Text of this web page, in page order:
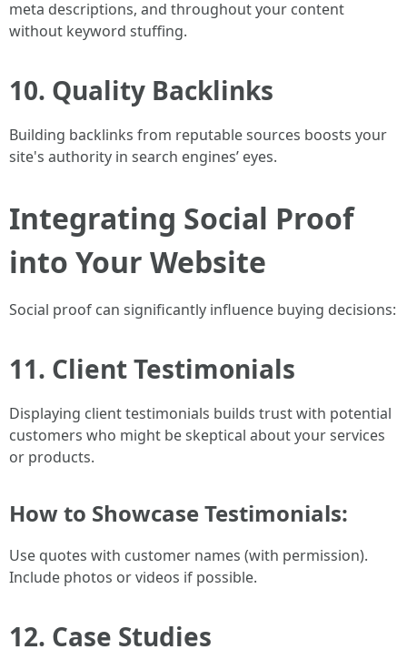
meta descriptions, and throughout your content
without keyword stuffing.
10. Quality Backlinks
Building backlinks from reputable sources boosts your
site's authority in search engines’ eyes.
Integrating Social Proof
into Your Website
Social proof can significantly influence buying decisions:
11. Client Testimonials
Displaying client testimonials builds trust with potential
customers who might be skeptical about your services
or products.
How to Showcase Testimonials:
Use quotes with customer names (with permission).
Include photos or videos if possible.
12. Case Studies